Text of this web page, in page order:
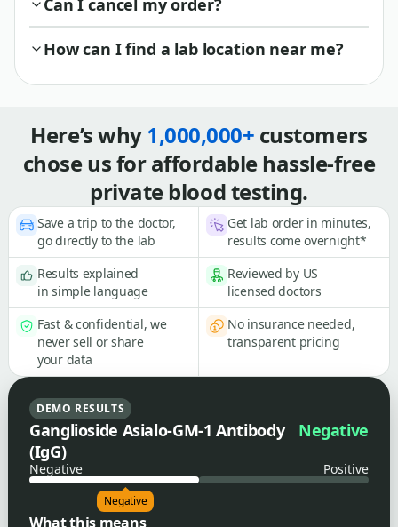
Can I cancel my order?
How can I find a lab location near me?
Here’s why1,000,000+ customers
chose us for affordable hassle-free
private blood testing.
Save a trip to the doctor,
go directly to the lab
Get lab order in minutes,
results come overnight*
Results explained
in simple language
Reviewed by US
licensed doctors
Fast & confidential, we
never sell or share
your data
No insurance needed,
transparent pricing
DEMO RESULTS
Ganglioside Asialo-GM-1 Antibody
(IgG)
Negative
Negative Positive
Negative
What this means